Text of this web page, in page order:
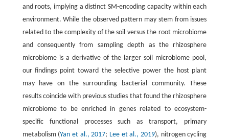
and roots, implying a distinct SM-encoding capacity within each
environment. While the observed pattern may stem from issues
related to the complexity of the soil versus the root microbiome
and consequently from sampling depth as the rhizosphere
microbiome is a derivative of the larger soil microbiome pool,
our findings point toward the selective power the host plant
may have on the surrounding bacterial community. These
results coincide with previous studies that found the rhizosphere
microbiome to be enriched in genes related to ecosystem-
specific functional processes such as transport, primary
metabolism (Yan et al., 2017; Lee et al., 2019), nitrogen cycling